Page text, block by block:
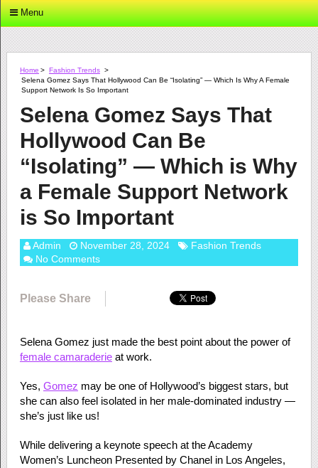
Menu
Home > Fashion Trends >
Selena Gomez Says That Hollywood Can Be “Isolating” — Which Is Why A Female
Support Network Is So Important
Selena Gomez Says That
Hollywood Can Be
“Isolating” — Which is Why
a Female Support Network
is So Important
Admin November 28, 2024
Fashion Trends
No Comments
Please Share
Selena Gomez just made the best point about the power of
female camaraderieat work.
Yes, Gomez may be one of Hollywood’s biggest stars, but
she can also feel isolated in her male-dominated industry —
she’s just like us!
While delivering a keynote speech at the Academy
Women’s Luncheon Presented by Chanel in Los Angeles,